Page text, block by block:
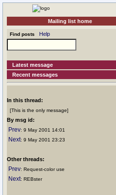
Mailing list home
Find posts Help
Latest message
Recent messages
In this thread:
[This is the only message]
By msg id:
Prev: 9 May 2001 14:01
Next: 9 May 2001 23:23
Other threads:
Prev: Request-color use
Next: REBster